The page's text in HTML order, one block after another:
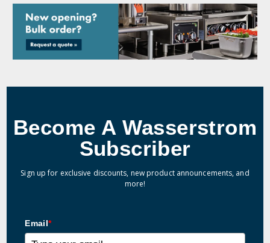
Become A Wasserstrom
Subscriber
Sign up for exclusive discounts, new product announcements, and
more!
Email*